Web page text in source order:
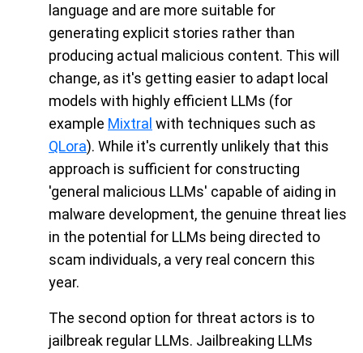
language and are more suitable for
generating explicit stories rather than
producing actual malicious content. This will
change, as it's getting easier to adapt local
models with highly efficient LLMs (for
example Mixtral with techniques such as
QLora). While it's currently unlikely that this
approach is sufficient for constructing
'general malicious LLMs' capable of aiding in
malware development, the genuine threat lies
in the potential for LLMs being directed to
scam individuals, a very real concern this
year.
The second option for threat actors is to
jailbreak regular LLMs. Jailbreaking LLMs